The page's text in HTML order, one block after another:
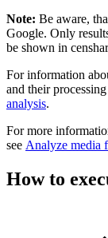
Note: Be aware,
Google. Only
be shown in
For information
and their
analysis.
For more
see Analyze media
How to